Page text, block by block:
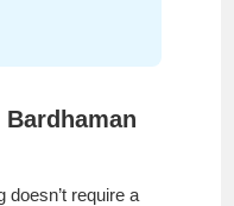
require a